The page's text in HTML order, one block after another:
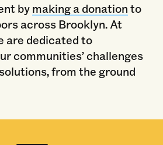
bymaking a donationto
across Brooklyn. At
are dedicated to
communities’ challenges
from the ground